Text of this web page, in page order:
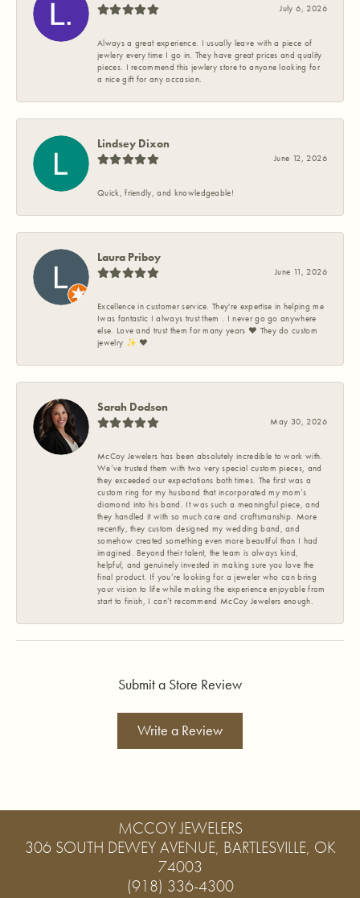
July 6, 2026
Always a great experience. I usually leave with a piece of
jewlery every time I go in. They have great prices and quality
pieces. I recommend this jewlery store to anyone looking for
a nice gift for any occasion.
Lindsey Dixon
June 12, 2026
Quick, friendly, and knowledgeable!
Laura Priboy
June 11, 2026
Excellence in customer service. They're expertise in helping me
Iwas fantastic I always trust them . I never go go anywhere
else. Love and trust them for many years ❤️ They do custom
jewelry ✨️ ❤️
Sarah Dodson
May 30, 2026
McCoy Jewelers has been absolutely incredible to work with.
We’ve trusted them with two very special custom pieces, and
they exceeded our expectations both times. The first was a
custom ring for my husband that incorporated my mom’s
diamond into his band. It was such a meaningful piece, and
they handled it with so much care and craftsmanship. More
recently, they custom designed my wedding band, and
somehow created something even more beautiful than I had
imagined. Beyond their talent, the team is always kind,
helpful, and genuinely invested in making sure you love the
final product. If you’re looking for a jeweler who can bring
your vision to life while making the experience enjoyable from
start to finish, I can’t recommend McCoy Jewelers enough.
Submit a Store Review
Write a Review
MCCOY JEWELERS
306 SOUTH DEWEY AVENUE, BARTLESVILLE, OK
74003
(918) 336-4300